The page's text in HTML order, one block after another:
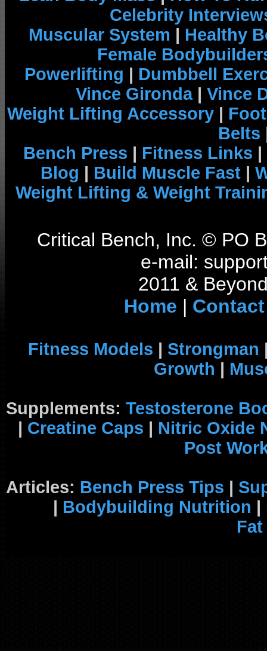
Celebrity
Muscular System | Healthy
Female
Powerlifting | Dumbbell
Vince Gironda| Vince
Weight Lifting Accessory |
Belts
Bench Press | Fitness Links |
Blog | Build Muscle Fast |
Weight Lifting & Weight
Critical Bench, Inc. © PO
e-mail:
2011 &
Home | Contact
Fitness Models | Strongman
Growth |
Supplements: Testosterone
| Creatine Caps | Nitric Oxide
Post
Articles: Bench Press Tips |
| Bodybuilding Nutrition |